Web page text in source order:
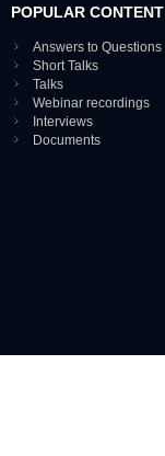
POPULAR CONTENT
Answers to Questions
Short Talks
Talks
Webinar recordings
Interviews
Documents